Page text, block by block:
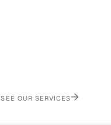
SEE OUR SERVICES→